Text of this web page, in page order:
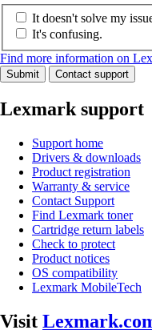
It doesn't solve my
It's confusing.
Find more information on
Submit Contact support
Lexmark support
Support home
Drivers & downloads
Product registration
Warranty & service
Contact Support
Find Lexmark toner
Cartridge return labels
Check to protect
Product notices
OS compatibility
Lexmark MobileTech
Visit